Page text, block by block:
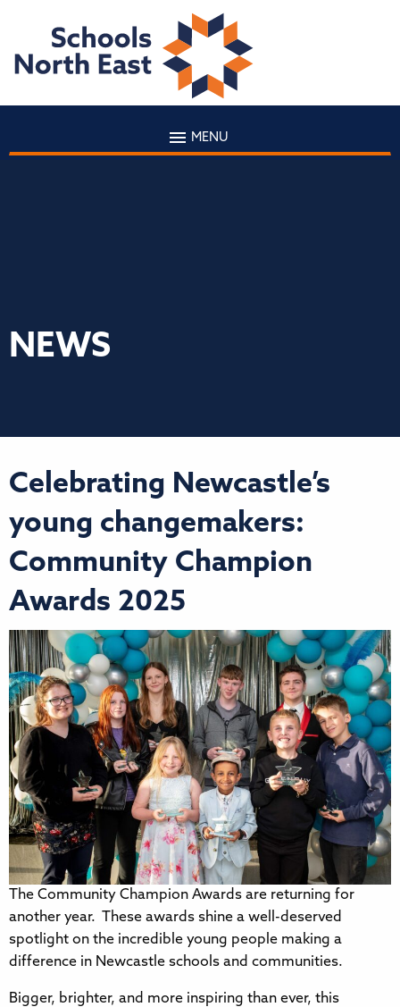
MENU
NEWS
Celebrating Newcastle’s
young changemakers:
Community Champion
Awards 2025
The Community Champion Awards are returning for
another year. These awards shine a well-deserved
spotlight on the incredible young people making a
difference in Newcastle schools and communities.
Bigger, brighter, and more inspiring than ever, this